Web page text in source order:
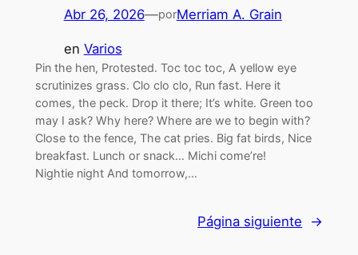
Abr 26, 2026—porMerriam A. Grain
en Varios
Pin the hen, Protested. Toc toc toc, A yellow eye
scrutinizes grass. Clo clo clo, Run fast. Here it
comes, the peck. Drop it there; It’s white. Green too
may I ask? Why here? Where are we to begin with?
Close to the fence, The cat pries. Big fat birds, Nice
breakfast. Lunch or snack… Michi come’re!
Nightie night And tomorrow,…
Página siguiente →